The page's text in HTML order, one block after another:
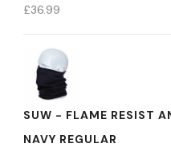
£36.99
SUW - FLAME RESIST
NAVY REGULAR